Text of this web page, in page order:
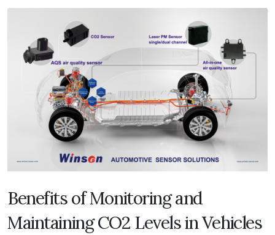
Benefits of Monitoring and
Maintaining CO2 Levels in Vehicles